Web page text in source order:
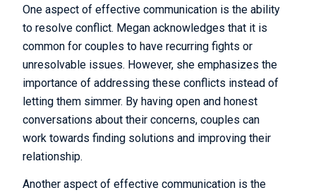
One aspect of effective communication is the ability
to resolve conflict. Megan acknowledges that it is
common for couples to have recurring fights or
unresolvable issues. However, she emphasizes the
importance of addressing these conflicts instead of
letting them simmer. By having open and honest
conversations about their concerns, couples can
work towards finding solutions and improving their
relationship.
Another aspect of effective communication is the